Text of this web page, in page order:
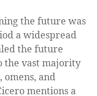
the future was
a widespread
the future
the vast majority
omens, and
mentions a